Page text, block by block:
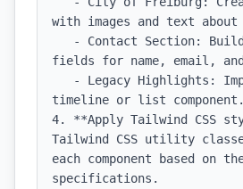
with images and text
fields for name, email, and
timeline or list component.
4. **Apply Tailwind CSS
Tailwind CSS utility
each component based on
specifications.